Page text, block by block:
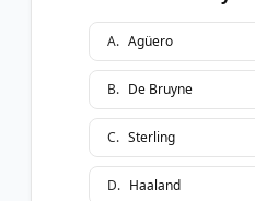
A. Agüero
B. De Bruyne
C. Sterling
D. Haaland